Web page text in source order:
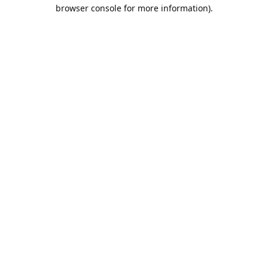
browser console for more information).